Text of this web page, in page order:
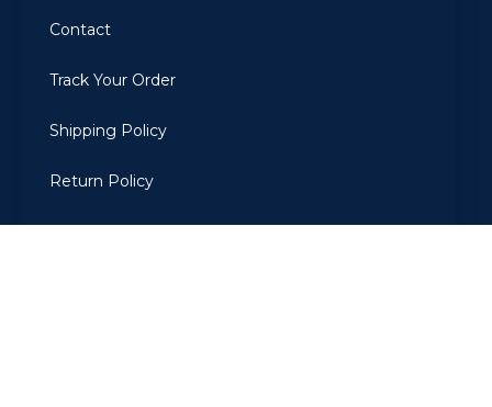
Contact
Track Your Order
Shipping Policy
Return Policy
Privacy Policy